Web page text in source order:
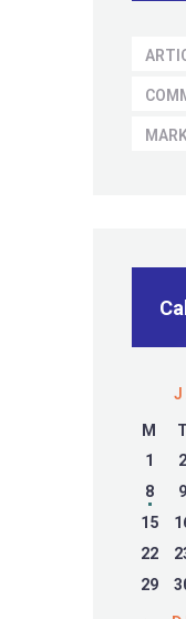
M T
1
2
8
9
15
22
29